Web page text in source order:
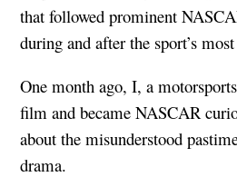
that followed prominent
during and after the sport’s
One month ago, I, a
film and became NASCAR
about the misunderstood
drama.